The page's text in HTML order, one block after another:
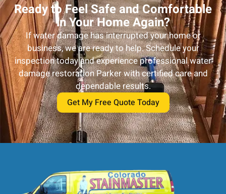
Ready to Feel Safe and Comfortable
in Your Home Again?
If water damage has interrupted your home or
business, we are ready to help. Schedule your
inspection today and experience professional water
damage restoration Parker with certified care and
dependable results.
Get My Free Quote Today